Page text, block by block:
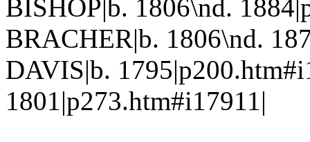
BISHOP|b. 1806\nd.
BRACHER|b. 1806\nd.
DAVIS|b.
1801|p273.htm#i17911|